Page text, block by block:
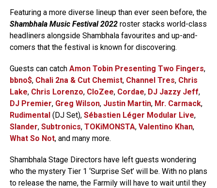
Featuring a more diverse lineup than ever seen before, the
Shambhala Music Festival 2022 roster stacks world-class
headliners alongside Shambhala favourites and up-and-
comers that the festival is known for discovering.
Guests can catch Amon Tobin Presenting Two Fingers,
bbno$, Chali 2na & Cut Chemist, Channel Tres, Chris
Lake, Chris Lorenzo, CloZee, Cordae, DJ Jazzy Jeff,
DJ Premier, Greg Wilson, Justin Martin, Mr. Carmack,
Rudimental (DJ Set), Sébastien Léger Modular Live,
Slander, Subtronics, TOKiMONSTA, Valentino Khan,
What So Not, and many more.
Shambhala Stage Directors have left guests wondering
who the mystery Tier 1 ‘Surprise Set’ will be. With no plans
to release the name, the Farmily will have to wait until they